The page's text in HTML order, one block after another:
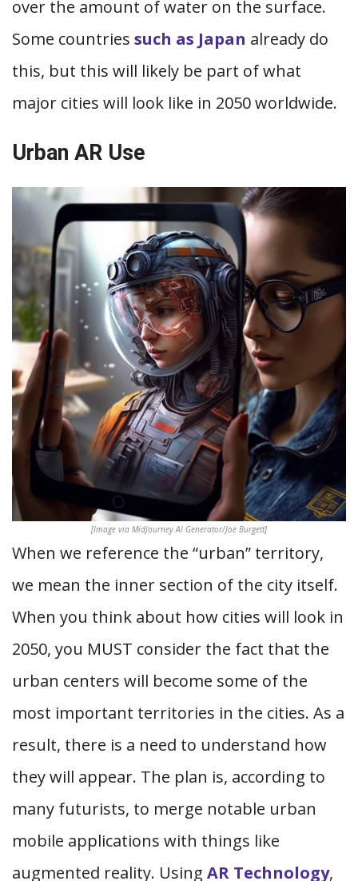
over the amount of water on the surface.
Some countries such as Japan already do
this, but this will likely be part of what
major cities will look like in 2050 worldwide.
Urban AR Use
[Image via MidJourney AI Generator/Joe Burgett]
When we reference the “urban” territory,
we mean the inner section of the city itself.
When you think about how cities will look in
2050, you MUST consider the fact that the
urban centers will become some of the
most important territories in the cities. As a
result, there is a need to understand how
they will appear. The plan is, according to
many futurists, to merge notable urban
mobile applications with things like
augmented reality. Using AR Technology,